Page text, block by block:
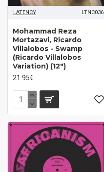
LATENCY LTNC036
Mohammad Reza
Mortazavi, Ricardo
Villalobos - Swamp
(Ricardo Villalobos
Variation) (12")
21.95€